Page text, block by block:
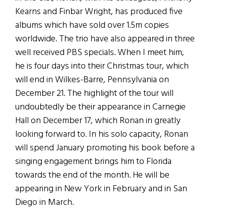
Kearns and Finbar Wright, has produced five
albums which have sold over 1.5m copies
worldwide. The trio have also appeared in three
well received PBS specials. When I meet him,
he is four days into their Christmas tour, which
will end in Wilkes-Barre, Pennsylvania on
December 21. The highlight of the tour will
undoubtedly be their appearance in Carnegie
Hall on December 17, which Ronan in greatly
looking forward to. In his solo capacity, Ronan
will spend January promoting his book before a
singing engagement brings him to Florida
towards the end of the month. He will be
appearing in New York in February and in San
Diego in March.